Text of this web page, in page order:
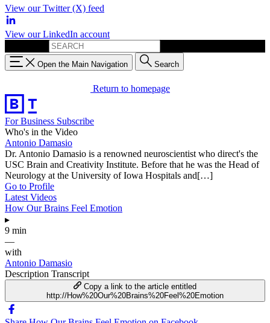
View our Twitter (X) feed
View our LinkedIn account
Open the Main Navigation Search
Return to homepage
For Business Subscribe
Who's in the Video
Antonio Damasio
Dr. Antonio Damasio is a renowned neuroscientist who direct's the
USC Brain and Creativity Institute. Before that he was the Head of
Neurology at the University of Iowa Hospitals and[…]
Go to Profile
Latest Videos
How Our Brains Feel Emotion
▸
9 min
—
with
Antonio Damasio
Description Transcript
Copy a link to the article entitled
http://How%20Our%20Brains%20Feel%20Emotion